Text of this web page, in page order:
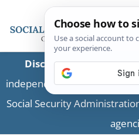
Disclaimer:This is a
independent information
Social Security